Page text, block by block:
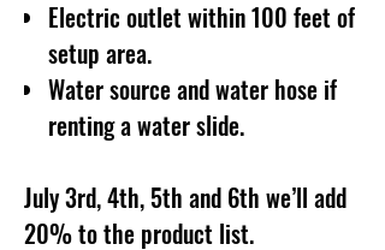
Electric outlet within 100 feet of
setup area.
Water source and water hose if
renting a water slide.
July 3rd, 4th, 5th and 6th we’ll add
20% to the product list.